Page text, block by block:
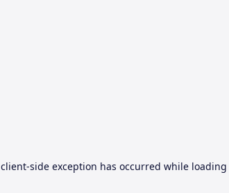
client-side exception has occurred while loading